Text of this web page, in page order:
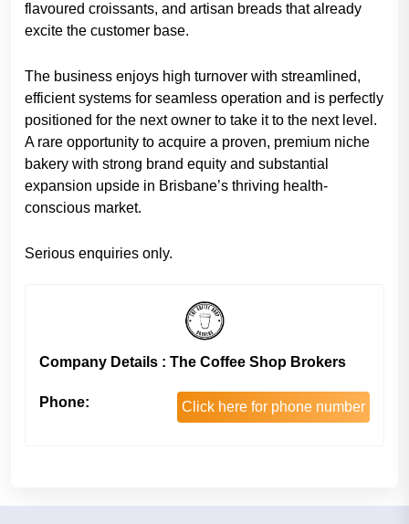
flavoured croissants, and artisan breads that already
excite the customer base.
The business enjoys high turnover with streamlined,
efficient systems for seamless operation and is perfectly
positioned for the next owner to take it to the next level.
A rare opportunity to acquire a proven, premium niche
bakery with strong brand equity and substantial
expansion upside in Brisbane’s thriving health-
conscious market.
Serious enquiries only.
Company Details : The Coffee Shop Brokers
Phone: Click here for phone number